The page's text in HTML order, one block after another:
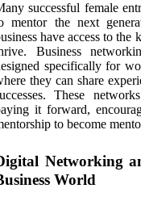
successful female
mentor the next
have access to
Business
specifically for
they can share
These
it forward,
to become
Networking
World